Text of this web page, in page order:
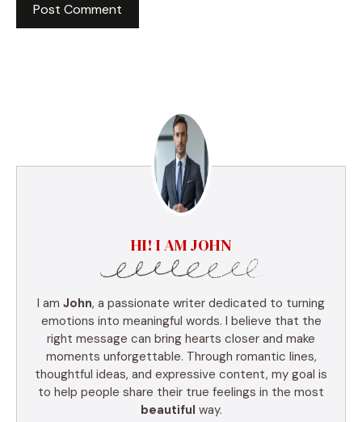
HI! I AM JOHN
I am John, a passionate writer dedicated to turning
emotions into meaningful words. I believe that the
right message can bring hearts closer and make
moments unforgettable. Through romantic lines,
thoughtful ideas, and expressive content, my goal is
to help people share their true feelings in the most
beautiful way.